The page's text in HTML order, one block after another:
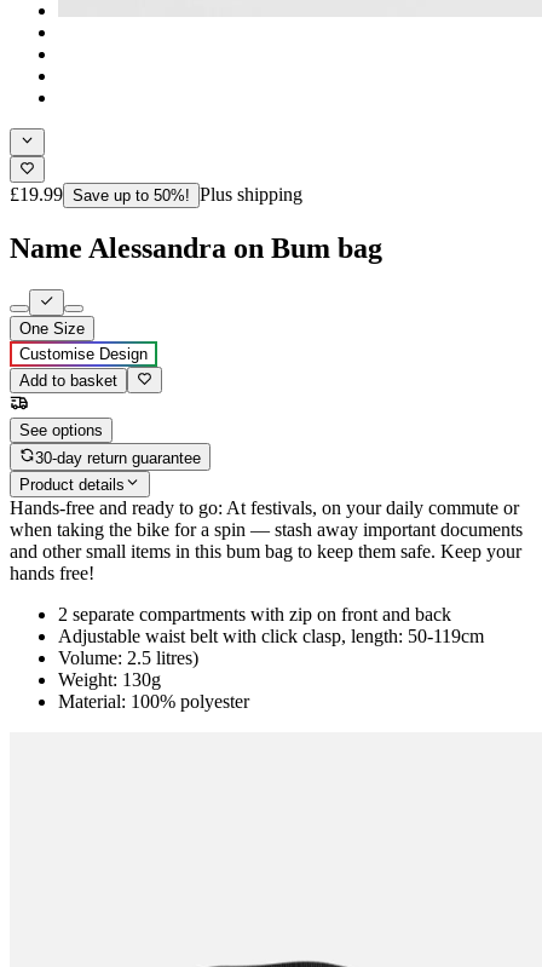
£19.99 Save up to 50%! Plus shipping
Name Alessandra on Bum bag
One Size
Customise Design
Add to basket
See options
30-day return guarantee
Product details
Hands-free and ready to go: At festivals, on your daily commute or
when taking the bike for a spin — stash away important documents
and other small items in this bum bag to keep them safe. Keep your
hands free!
2 separate compartments with zip on front and back
Adjustable waist belt with click clasp, length: 50-119cm
Volume: 2.5 litres)
Weight: 130g
Material: 100% polyester